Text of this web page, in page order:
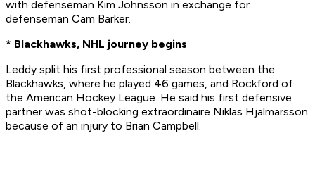
with defenseman Kim Johnsson in exchange for
defenseman Cam Barker.
* Blackhawks, NHL journey begins
Leddy split his first professional season between the
Blackhawks, where he played 46 games, and Rockford of
the American Hockey League. He said his first defensive
partner was shot-blocking extraordinaire Niklas Hjalmarsson
because of an injury to Brian Campbell.